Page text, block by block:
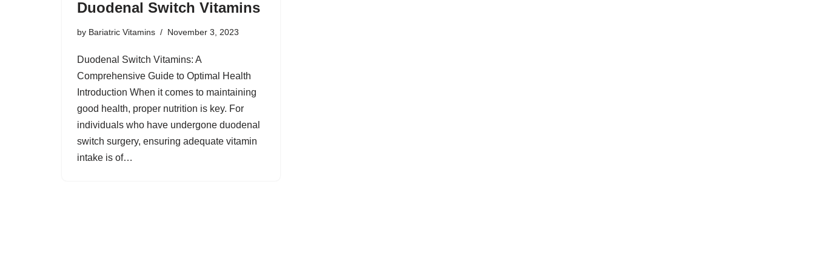
Duodenal Switch Vitamins
by Bariatric Vitamins November 3, 2023
Duodenal Switch Vitamins: A
Comprehensive Guide to Optimal Health
Introduction When it comes to maintaining
good health, proper nutrition is key. For
individuals who have undergone duodenal
switch surgery, ensuring adequate vitamin
intake is of…